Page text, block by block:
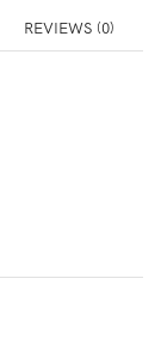
REVIEWS (0)